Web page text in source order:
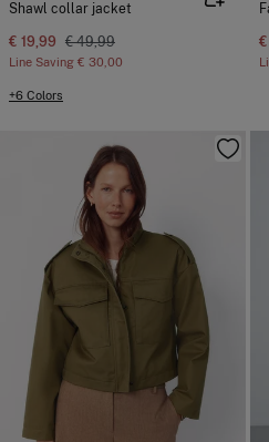
Shawl collar jacket
€ 19,99 € 49,99
Line Saving € 30,00
+6 Colors